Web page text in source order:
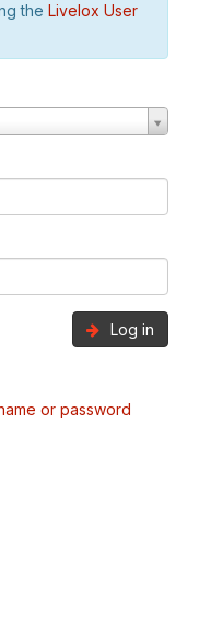
the Livelox User
Log in
or password